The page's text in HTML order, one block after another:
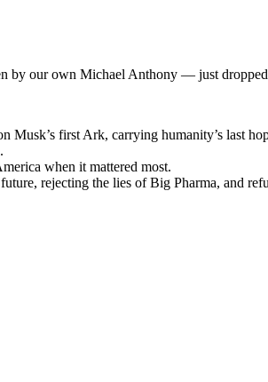
by our own Michael Anthony — just dropped
first Ark, carrying humanity’s last
when it mattered most.
rejecting the lies of Big Pharma, and